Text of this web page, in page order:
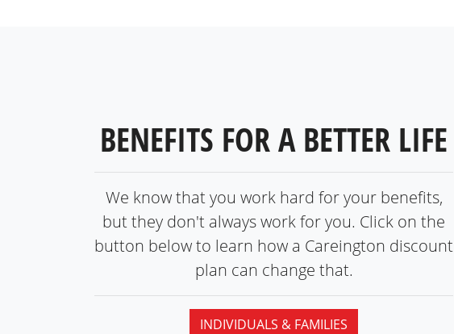
BENEFITS FOR A BETTER LIFE
We know that you work hard for your benefits,
but they don't always work for you. Click on the
button below to learn how a Careington discount
plan can change that.
INDIVIDUALS & FAMILIES